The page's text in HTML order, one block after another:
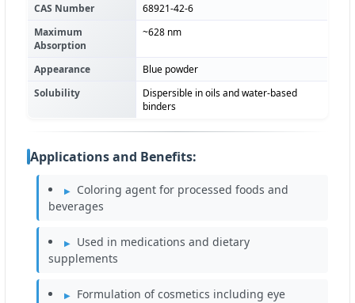
CAS Number
68921-42-6
Maximum
Absorption
~628 nm
Appearance
Blue powder
Solubility
Dispersible in oils and water-based
binders
Applications and Benefits:
Coloring agent for processed foods and
beverages
Used in medications and dietary
supplements
Formulation of cosmetics including eye